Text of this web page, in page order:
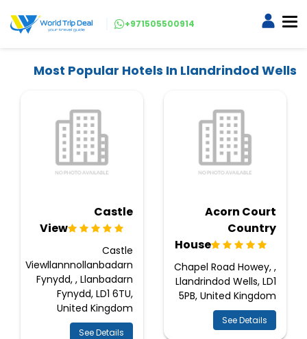
+971505500914
Most Popular Hotels In Llandrindod Wells
Acorn Court
Country
House
Chapel Road Howey, ,
Llandrindod Wells, LD1
5PB, United Kingdom
See Details
Castle
View
Castle
Viewllannnollanbadarn
Fynydd, , Llanbadarn
Fynydd, LD1 6TU,
United Kingdom
See Details